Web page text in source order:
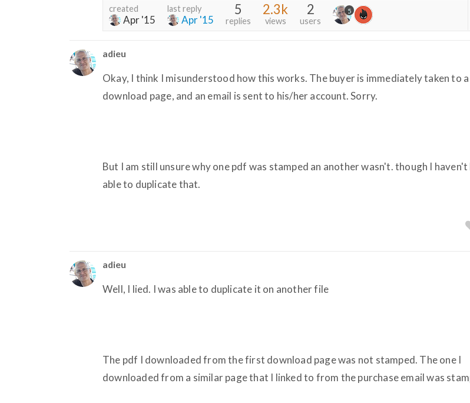
created
Apr '15
last reply
Apr '15
5
replies
2.3k
views
2
users
5
adieu
Okay, I think I misunderstood how this works. The buyer is immediately taken to a
download page, and an email is sent to his/her account. Sorry.
But I am still unsure why one pdf was stamped an another wasn't. though I haven't
able to duplicate that.
adieu
Well, I lied. I was able to duplicate it on another file
The pdf I downloaded from the first download page was not stamped. The one I
downloaded from a similar page that I linked to from the purchase email was